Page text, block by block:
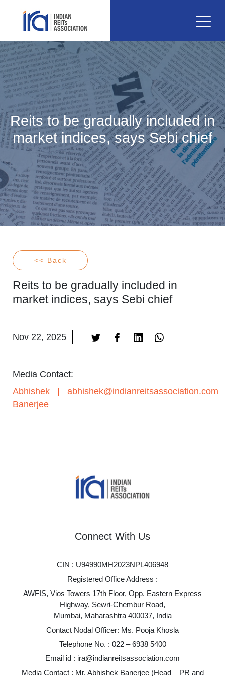
Reits to be gradually included in
market indices, says Sebi chief
<< Back
Reits to be gradually included in
market indices, says Sebi chief
Nov 22, 2025
Media Contact:
Abhishek
Banerjee
abhishek@indianreitsassociation.com
Connect With Us
CIN : U94990MH2023NPL406948
Registered Office Address :
AWFIS, Vios Towers 17th Floor, Opp. Eastern Express
Highway, Sewri-Chembur Road,
Mumbai, Maharashtra 400037, India
Contact Nodal Officer: Ms. Pooja Khosla
Telephone No. : 022 – 6938 5400
Email id : ira@indianreitsassociation.com
Media Contact : Mr. Abhishek Banerjee (Head – PR and